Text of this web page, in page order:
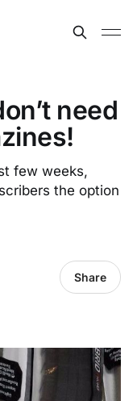
need
few weeks,
the option
Share